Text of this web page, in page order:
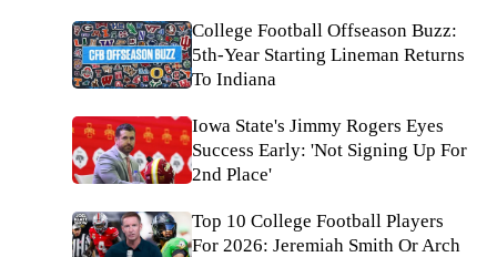
College Football Offseason Buzz:
5th-Year Starting Lineman Returns
To Indiana
Iowa State's Jimmy Rogers Eyes
Success Early: 'Not Signing Up For
2nd Place'
Top 10 College Football Players
For 2026: Jeremiah Smith Or Arch